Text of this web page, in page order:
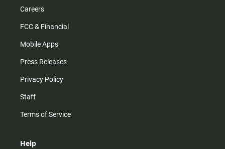
Careers
FCC & Financial
Mobile Apps
Press Releases
Privacy Policy
Staff
Terms of Service
Help